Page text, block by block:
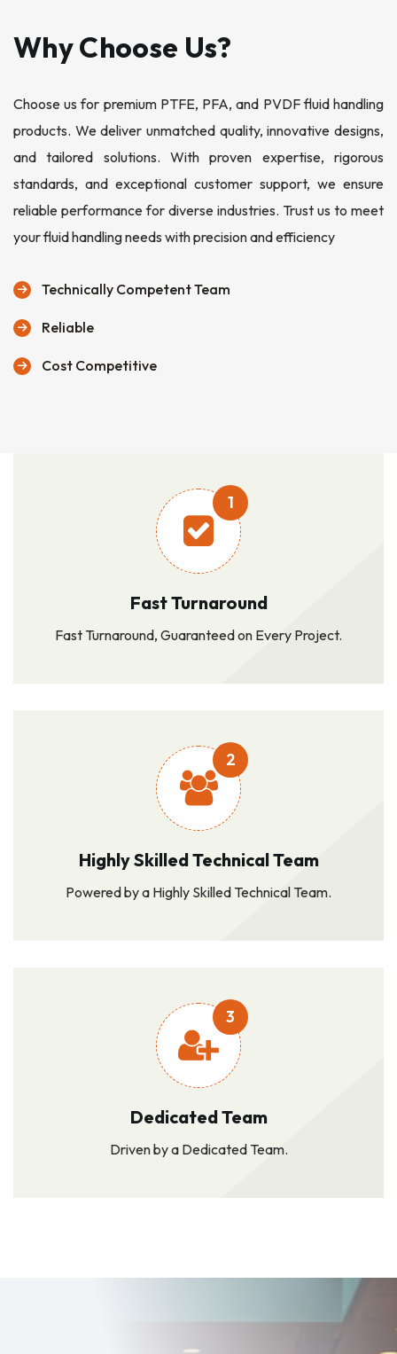
Why Choose Us?
Choose us for premium PTFE, PFA, and PVDF fluid handling
products. We deliver unmatched quality, innovative designs,
and tailored solutions. With proven expertise, rigorous
standards, and exceptional customer support, we ensure
reliable performance for diverse industries. Trust us to meet
your fluid handling needs with precision and efficiency
Technically Competent Team
Reliable
Cost Competitive
1
Fast Turnaround
Fast Turnaround, Guaranteed on Every Project.
2
Highly Skilled Technical Team
Powered by a Highly Skilled Technical Team.
3
Dedicated Team
Driven by a Dedicated Team.